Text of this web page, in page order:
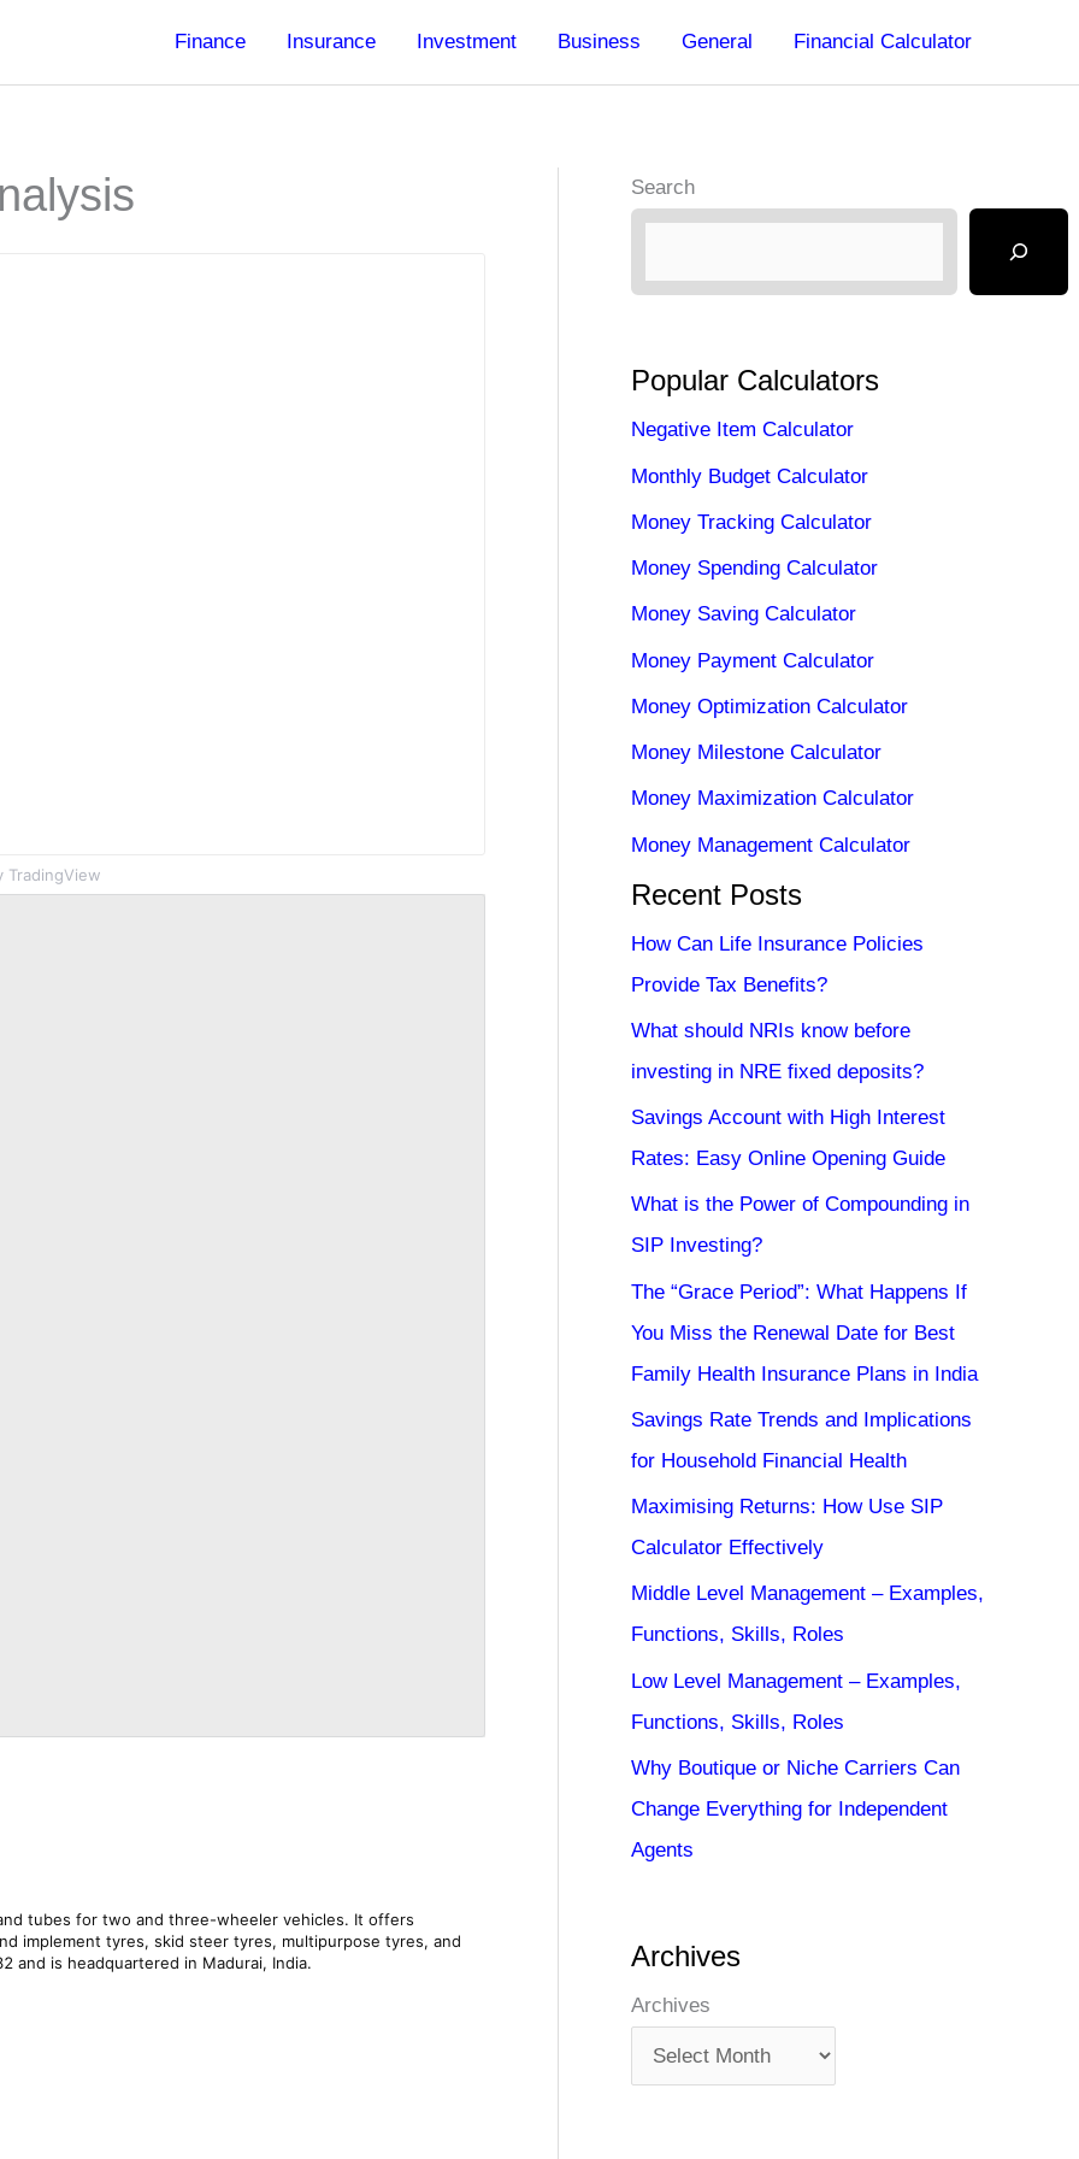
Finance Insurance Investment Business General Financial Calculator
TradingView
Search
Popular Calculators
Negative Item Calculator
Monthly Budget Calculator
Money Tracking Calculator
Money Spending Calculator
Money Saving Calculator
Money Payment Calculator
Money Optimization Calculator
Money Milestone Calculator
Money Maximization Calculator
Money Management Calculator
Recent Posts
How Can Life Insurance Policies
Provide Tax Benefits?
What should NRIs know before
investing in NRE fixed deposits?
Savings Account with High Interest
Rates: Easy Online Opening Guide
What is the Power of Compounding in
SIP Investing?
The “Grace Period”: What Happens If
You Miss the Renewal Date for Best
Family Health Insurance Plans in India
Savings Rate Trends and Implications
for Household Financial Health
Maximising Returns: How Use SIP
Calculator Effectively
Middle Level Management – Examples,
Functions, Skills, Roles
Low Level Management – Examples,
Functions, Skills, Roles
Why Boutique or Niche Carriers Can
Change Everything for Independent
Agents
Archives
Archives